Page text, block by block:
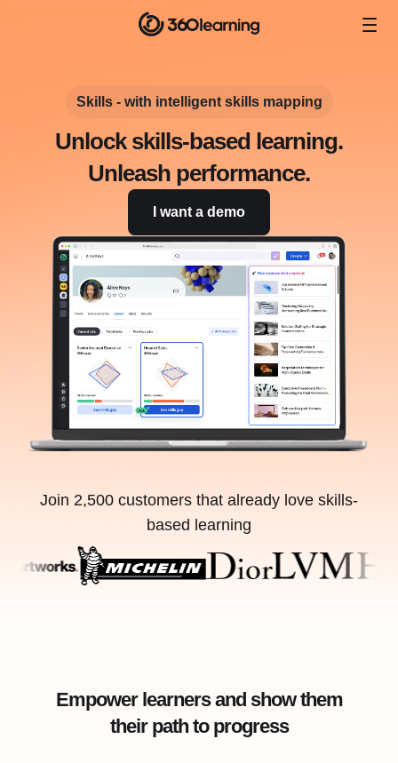
Skills - with intelligent skills mapping
Unlock skills-based learning.
Unleash performance.
I want a demo
Join 2,500 customers that already love skills-
based learning
Empower learners and show them
their path to progress